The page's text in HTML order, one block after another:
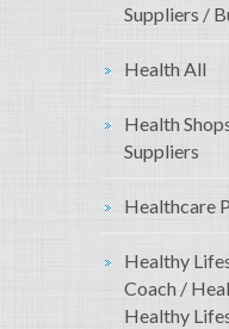
Suppliers /
Health All
Health
Suppliers
Healthcare
Healthy
Coach /
Healthy